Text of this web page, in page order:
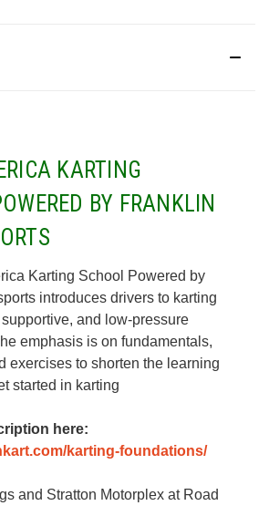
KARTING
BY FRANKLIN
Karting School Powered by
introduces drivers to karting
and low-pressure
emphasis is on fundamentals,
exercises to shorten the learning
started in karting
here:
karting-foundations/
and Stratton Motorplex at Road